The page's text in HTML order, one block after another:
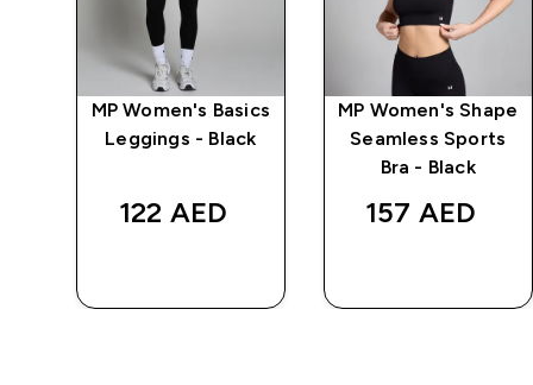
MP Women's Basics
Leggings - Black
122 AED‎
MP Women's Shape
Seamless Sports
Bra - Black
157 AED‎